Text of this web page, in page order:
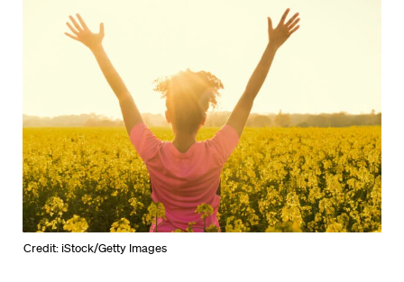
Credit: iStock/Getty Images